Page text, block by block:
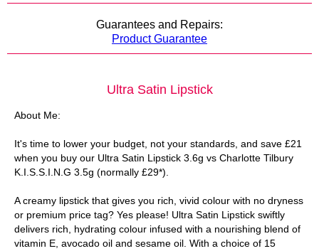
Guarantees and Repairs:
Product Guarantee
Ultra Satin Lipstick
About Me:
It's time to lower your budget, not your standards, and save £21
when you buy our Ultra Satin Lipstick 3.6g vs Charlotte Tilbury
K.I.S.S.I.N.G 3.5g (normally £29*).
A creamy lipstick that gives you rich, vivid colour with no dryness
or premium price tag? Yes please! Ultra Satin Lipstick swiftly
delivers rich, hydrating colour infused with a nourishing blend of
vitamin E, avocado oil and sesame oil. With a choice of 15